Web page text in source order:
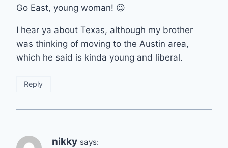
Go East, young woman! 😉
I hear ya about Texas, although my brother
was thinking of moving to the Austin area,
which he said is kinda young and liberal.
Reply
nikky says: